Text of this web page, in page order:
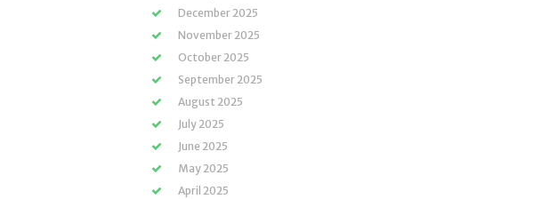
December 2025
November 2025
October 2025
September 2025
August 2025
July 2025
June 2025
May 2025
April 2025